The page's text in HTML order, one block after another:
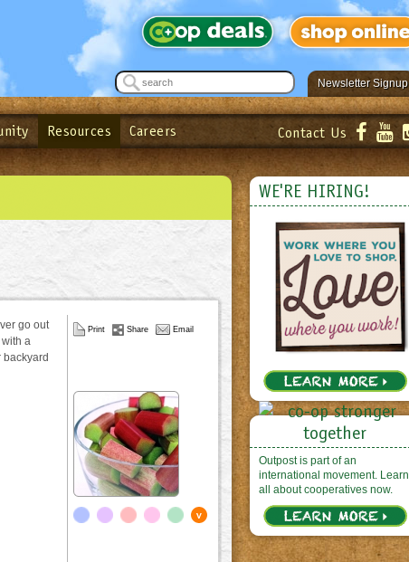
Newsletter Signup
co-op - Sign up for the Outpost Newsletter!
Submit
Login
Resources Careers Contact Us
go out
a
backyard
Print Share Email
WE'RE HIRING!
Outpost is part of an
international movement. Learn
all about cooperatives now.